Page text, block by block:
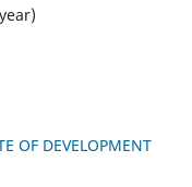
OF DEVELOPMENT